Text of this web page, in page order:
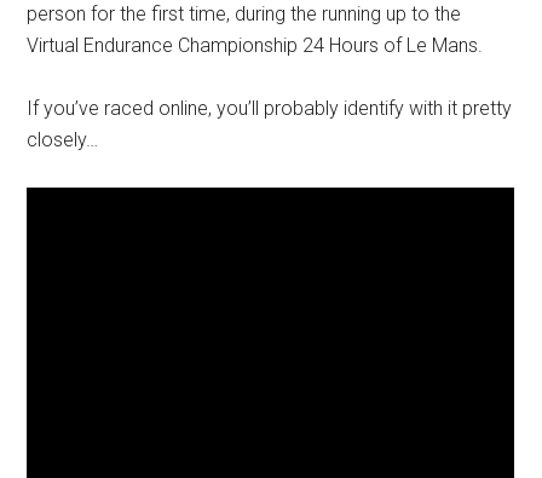
person for the first time, during the running up to the
Virtual Endurance Championship 24 Hours of Le Mans.
If you’ve raced online, you’ll probably identify with it pretty
closely…